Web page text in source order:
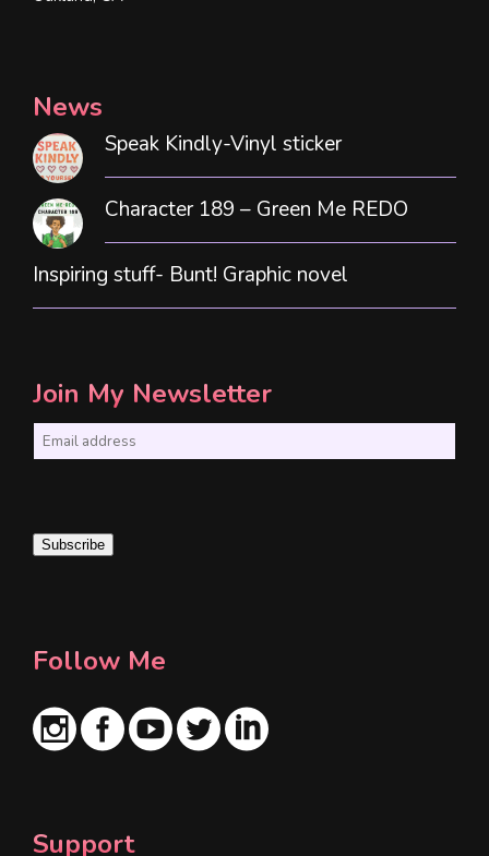
News
Speak Kindly-Vinyl sticker
Character 189 – Green Me REDO
Inspiring stuff- Bunt! Graphic novel
Join My Newsletter
i
l
Subscribe
Follow Me
Support